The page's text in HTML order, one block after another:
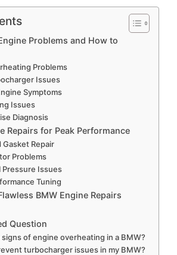
Problems and How to
Problems
Issues
Symptoms
Issues
Diagnosis
Repairs for Peak Performance
Gasket Repair
Problems
Pressure Issues
Tuning
BMW Engine Repairs
Question
of engine overheating in a BMW?
turbocharger issues in my BMW?